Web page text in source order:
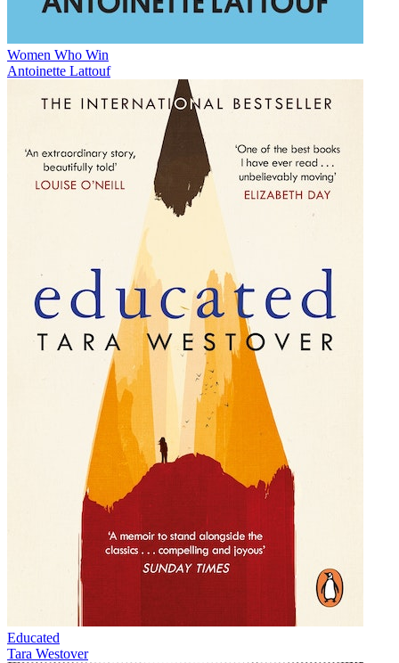
Women Who Win
Antoinette Lattouf
Educated
Tara Westover